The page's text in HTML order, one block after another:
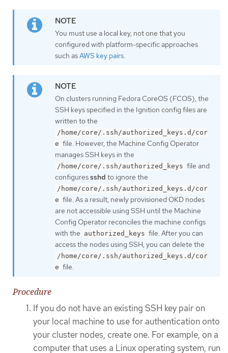
You must use a local key, not one that you
configured with platform-specific approaches
such asAWS key pairs.
On clusters running Fedora CoreOS (FCOS), the
SSH keys specified in the Ignition config files are
written to the
/home/core/.ssh/authorized_keys.d/cor
e file. However, the Machine Config Operator
manages SSH keys in the
/home/core/.ssh/authorized_keys file and
configuressshd to ignore the
/home/core/.ssh/authorized_keys.d/cor
e file. As a result, newly provisioned OKD nodes
are not accessible using SSH until the Machine
Config Operator reconciles the machine configs
with the authorized_keys file. After you can
access the nodes using SSH, you can delete the
/home/core/.ssh/authorized_keys.d/cor
e file.
Procedure
If you do not have an existing SSH key pair on
your local machine to use for authentication onto
your cluster nodes, create one. For example, on a
computer that uses a Linux operating system, run